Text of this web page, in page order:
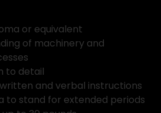
or equivalent
of machinery and
to detail
and verbal instructions
to stand for extended periods